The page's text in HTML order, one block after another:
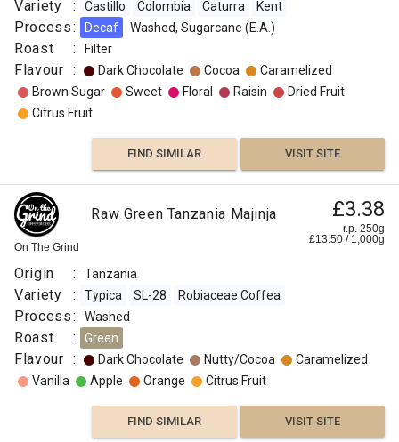
Nutmeg
Chocolate
Maple
Honey
Vanilla
Sweet
Rose
Citrus
Fruit
Variety : Castillo Colombia Caturra Kent
Process: Decaf Washed, Sugarcane (E.A.)
Roast : Filter
Flavour : Dark Chocolate Cocoa
Caramelized
Brown Sugar
Sweet Floral Raisin
Dried Fruit
Citrus Fruit
FIND SIMILAR VISIT SITE
On The Grind
Raw Green Tanzania Majinja £3.38
r.p. 250g
£13.50 / 1,000g
Origin : Tanzania
Variety : Typica SL-28 Robiaceae Coffea
Process: Washed
Roast : Green
Flavour : Dark Chocolate Nutty/Cocoa
Caramelized
Vanilla
Apple Orange Citrus Fruit
FIND SIMILAR VISIT SITE